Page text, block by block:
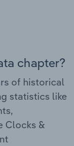
chapter?
of historical
statistics like
Clocks &